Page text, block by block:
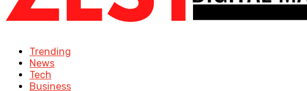
Trending
News
Tech
Business